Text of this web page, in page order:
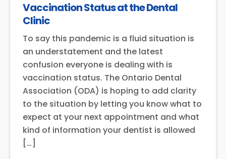
Vaccination Status at the Dental
Clinic
To say this pandemic is a fluid situation is
an understatement and the latest
confusion everyone is dealing with is
vaccination status. The Ontario Dental
Association (ODA) is hoping to add clarity
to the situation by letting you know what to
expect at your next appointment and what
kind of information your dentist is allowed
[…]